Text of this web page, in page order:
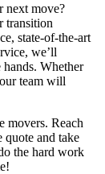
next move?
transition
state-of-the-art
we’ll
Whether
team will
movers. Reach
quote and take
the hard work